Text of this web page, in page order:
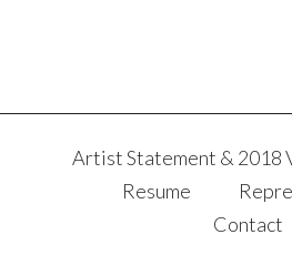
Artist Statement & 2018
Resume
Contact